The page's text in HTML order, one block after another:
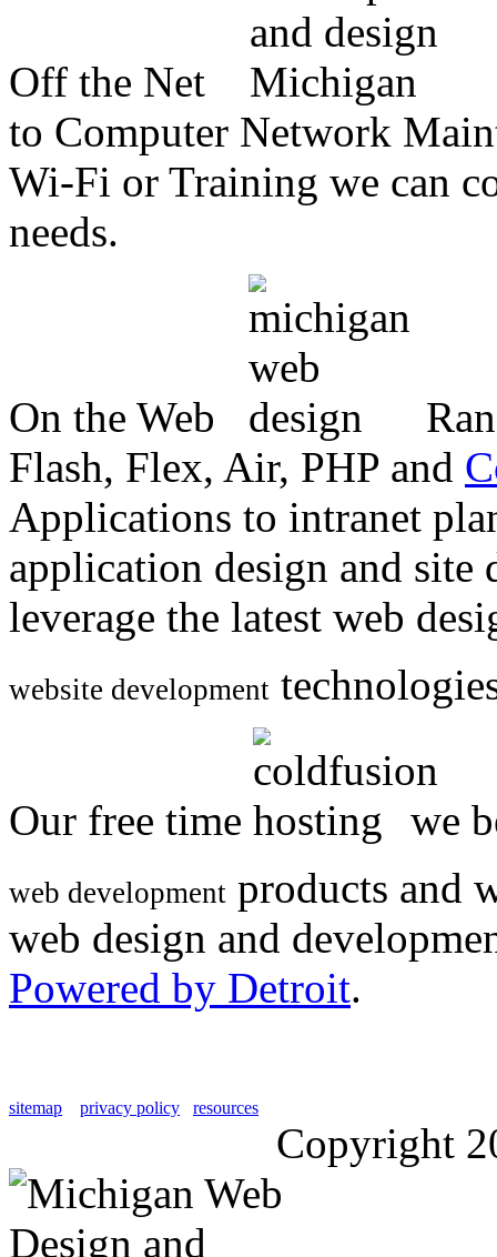
Off the Net
to Computer Network
Wi-Fi or Training we can
needs.
On the Web
Flash, Flex, Air, PHP and
Applications to intranet
application design and
leverage the latest web
website development
Our free time we
web development products and
web design and
Powered by Detroit.
sitemap privacy policy resources
Copyright